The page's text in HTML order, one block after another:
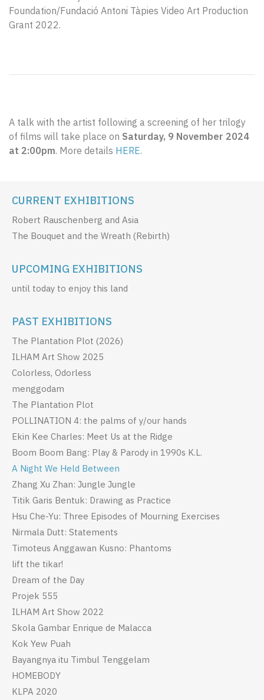
Foundation/Fundació Antoni Tàpies Video Art Production
Grant 2022.
A talk with the artist following a screening of her trilogy
of films will take place on Saturday, 9 November 2024
at 2:00pm. More details HERE.
CURRENT EXHIBITIONS
Robert Rauschenberg and Asia
The Bouquet and the Wreath (Rebirth)
UPCOMING EXHIBITIONS
until today to enjoy this land
PAST EXHIBITIONS
The Plantation Plot (2026)
ILHAM Art Show 2025
Colorless, Odorless
menggodam
The Plantation Plot
POLLINATION 4: the palms of y/our hands
Ekin Kee Charles: Meet Us at the Ridge
Boom Boom Bang: Play & Parody in 1990s K.L.
A Night We Held Between
Zhang Xu Zhan: Jungle Jungle
Titik Garis Bentuk: Drawing as Practice
Hsu Che-Yu: Three Episodes of Mourning Exercises
Nirmala Dutt: Statements
Timoteus Anggawan Kusno: Phantoms
lift the tikar!
Dream of the Day
Projek 555
ILHAM Art Show 2022
Skola Gambar Enrique de Malacca
Kok Yew Puah
Bayangnya itu Timbul Tenggelam
HOMEBODY
KLPA 2020